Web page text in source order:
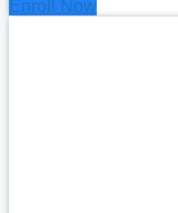
Enroll Now